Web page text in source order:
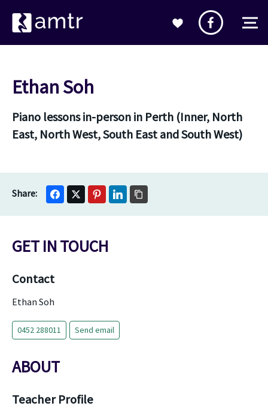
Ethan Soh
Piano lessons in-person in Perth (Inner, North
East, North West, South East and South West)
GET IN TOUCH
Contact
Ethan Soh
0452 288011 Send email
ABOUT
Teacher Profile